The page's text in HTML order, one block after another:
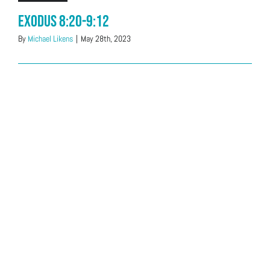
Exodus 8:20-9:12
By Michael Likens | May 28th, 2023